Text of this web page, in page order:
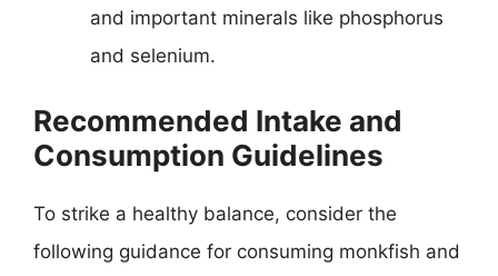
and important minerals like phosphorus
and selenium.
Recommended Intake and
Consumption Guidelines
To strike a healthy balance, consider the
following guidance for consuming monkfish and